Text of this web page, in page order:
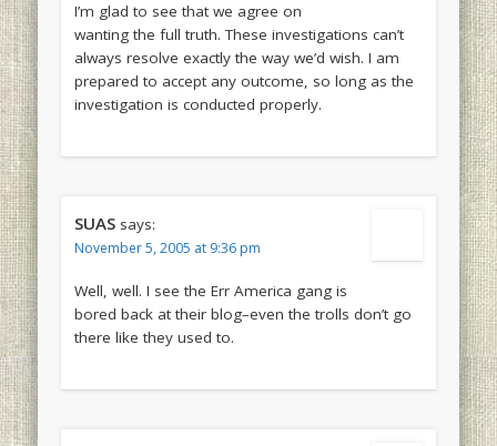
I’m glad to see that we agree on
wanting the full truth. These investigations can’t
always resolve exactly the way we’d wish. I am
prepared to accept any outcome, so long as the
investigation is conducted properly.
SUAS says:
November 5, 2005 at 9:36 pm
Well, well. I see the Err America gang is
bored back at their blog–even the trolls don’t go
there like they used to.